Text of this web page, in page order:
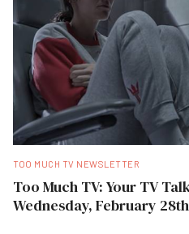
TOO MUCH TV NEWSLETTER
Too Much TV: Your TV
Wednesday, February